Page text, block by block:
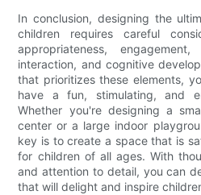
In conclusion, designing the
children requires careful
appropriateness,
interaction, and cognitive
that prioritizes these elements,
have a fun, stimulating, and
Whether you're designing a
center or a large indoor
key is to create a space that is
for children of all ages. With
and attention to detail, you can
that will delight and inspire